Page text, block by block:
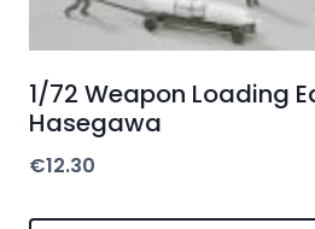
1/72 Weapon Loading
Hasegawa
€12.30